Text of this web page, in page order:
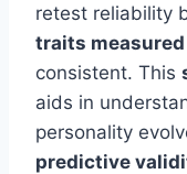
retest reliability
traits measured
consistent. This
aids in
personality
predictive